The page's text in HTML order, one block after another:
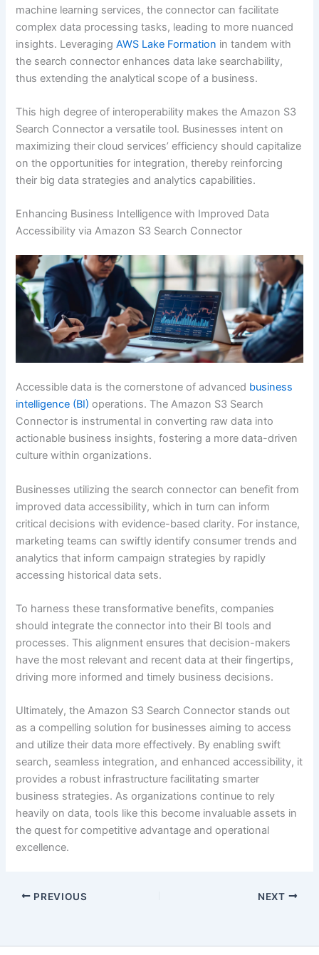
machine learning services, the connector can facilitate
complex data processing tasks, leading to more nuanced
insights. LeveragingAWS Lake Formation in tandem with
the search connector enhances data lake searchability,
thus extending the analytical scope of a business.
This high degree of interoperability makes the Amazon S3
Search Connector a versatile tool. Businesses intent on
maximizing their cloud services’ efficiency should capitalize
on the opportunities for integration, thereby reinforcing
their big data strategies and analytics capabilities.
Enhancing Business Intelligence with Improved Data
Accessibility via Amazon S3 Search Connector
Accessible data is the cornerstone of advanced business
intelligence (BI) operations. The Amazon S3 Search
Connector is instrumental in converting raw data into
actionable business insights, fostering a more data-driven
culture within organizations.
Businesses utilizing the search connector can benefit from
improved data accessibility, which in turn can inform
critical decisions with evidence-based clarity. For instance,
marketing teams can swiftly identify consumer trends and
analytics that inform campaign strategies by rapidly
accessing historical data sets.
To harness these transformative benefits, companies
should integrate the connector into their BI tools and
processes. This alignment ensures that decision-makers
have the most relevant and recent data at their fingertips,
driving more informed and timely business decisions.
Ultimately, the Amazon S3 Search Connector stands out
as a compelling solution for businesses aiming to access
and utilize their data more effectively. By enabling swift
search, seamless integration, and enhanced accessibility, it
provides a robust infrastructure facilitating smarter
business strategies. As organizations continue to rely
heavily on data, tools like this become invaluable assets in
the quest for competitive advantage and operational
excellence.
PREVIOUS NEXT